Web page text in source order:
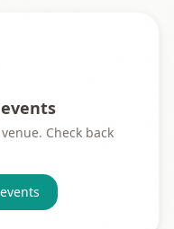
Check back
events